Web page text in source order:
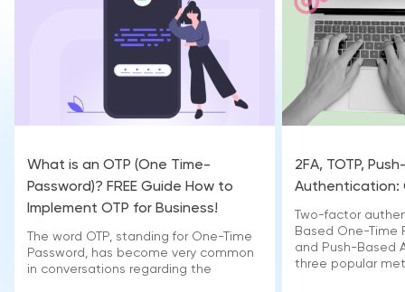
What is an OTP (One Time-
Password)? FREE Guide How to
Implement OTP for Business!
The word OTP, standing for One-Time
Password, has become very common
in conversations regarding the
2FA, TOTP,
Authentication:
Two-factor
Based One-Time
and Push-Based
three popular